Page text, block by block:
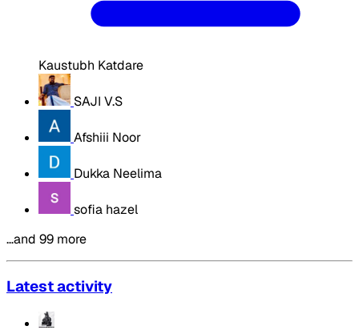
Kaustubh Katdare
SAJI V.S
Afshiii Noor
Dukka Neelima
sofia hazel
…and 99 more
Latest activity